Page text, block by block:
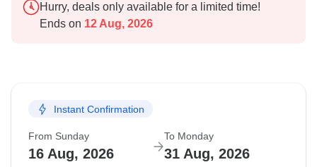
Hurry, deals only available for a limited time!
Ends on 12 Aug, 2026
Instant Confirmation
From Sunday
16 Aug, 2026
To Monday
31 Aug, 2026